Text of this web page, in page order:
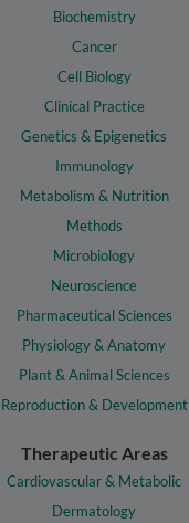
Biochemistry
Cancer
Cell Biology
Clinical Practice
Genetics & Epigenetics
Immunology
Metabolism & Nutrition
Methods
Microbiology
Neuroscience
Pharmaceutical Sciences
Physiology & Anatomy
Plant & Animal Sciences
Reproduction & Development
Therapeutic Areas
Cardiovascular & Metabolic
Dermatology